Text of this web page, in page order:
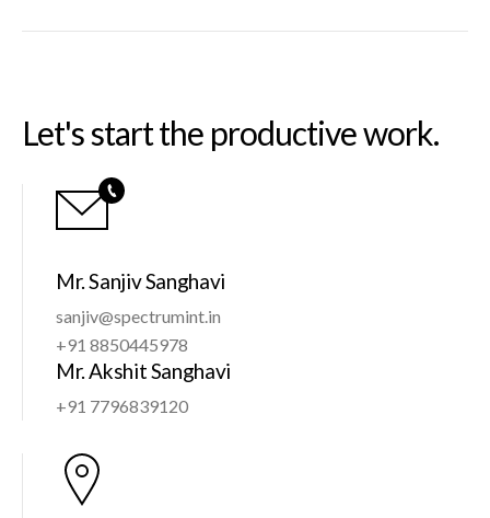
Let's start the productive work.
Mr. Sanjiv Sanghavi
sanjiv@spectrumint.in
+91 8850445978
Mr. Akshit Sanghavi
+91 7796839120